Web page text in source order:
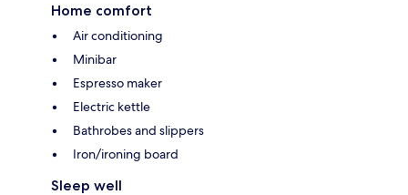
Home comfort
Air conditioning
Minibar
Espresso maker
Electric kettle
Bathrobes and slippers
Iron/ironing board
Sleep well